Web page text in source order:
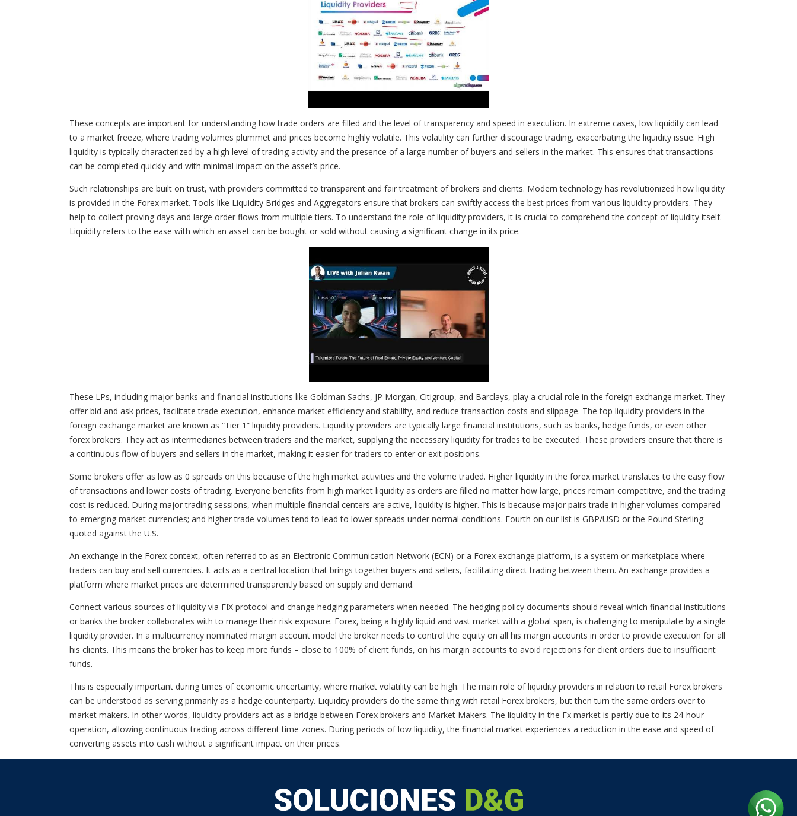
These concepts are important for understanding how trade orders are filled and the level of transparency and speed in execution. In extreme cases, low liquidity can lead
to a market freeze, where trading volumes plummet and prices become highly volatile. This volatility can further discourage trading, exacerbating the liquidity issue. High
liquidity is typically characterized by a high level of trading activity and the presence of a large number of buyers and sellers in the market. This ensures that transactions
can be completed quickly and with minimal impact on the asset’s price.
Such relationships are built on trust, with providers committed to transparent and fair treatment of brokers and clients. Modern technology has revolutionized how liquidity
is provided in the Forex market. Tools like Liquidity Bridges and Aggregators ensure that brokers can swiftly access the best prices from various liquidity providers. They
help to collect proving days and large order flows from multiple tiers. To understand the role of liquidity providers, it is crucial to comprehend the concept of liquidity itself.
Liquidity refers to the ease with which an asset can be bought or sold without causing a significant change in its price.
These LPs, including major banks and financial institutions like Goldman Sachs, JP Morgan, Citigroup, and Barclays, play a crucial role in the foreign exchange market. They
offer bid and ask prices, facilitate trade execution, enhance market efficiency and stability, and reduce transaction costs and slippage. The top liquidity providers in the
foreign exchange market are known as “Tier 1” liquidity providers. Liquidity providers are typically large financial institutions, such as banks, hedge funds, or even other
forex brokers. They act as intermediaries between traders and the market, supplying the necessary liquidity for trades to be executed. These providers ensure that there is
a continuous flow of buyers and sellers in the market, making it easier for traders to enter or exit positions.
Some brokers offer as low as 0 spreads on this because of the high market activities and the volume traded. Higher liquidity in the forex market translates to the easy flow
of transactions and lower costs of trading. Everyone benefits from high market liquidity as orders are filled no matter how large, prices remain competitive, and the trading
cost is reduced. During major trading sessions, when multiple financial centers are active, liquidity is higher. This is because major pairs trade in higher volumes compared
to emerging market currencies; and higher trade volumes tend to lead to lower spreads under normal conditions. Fourth on our list is GBP/USD or the Pound Sterling
quoted against the U.S.
An exchange in the Forex context, often referred to as an Electronic Communication Network (ECN) or a Forex exchange platform, is a system or marketplace where
traders can buy and sell currencies. It acts as a central location that brings together buyers and sellers, facilitating direct trading between them. An exchange provides a
platform where market prices are determined transparently based on supply and demand.
Connect various sources of liquidity via FIX protocol and change hedging parameters when needed. The hedging policy documents should reveal which financial institutions
or banks the broker collaborates with to manage their risk exposure. Forex, being a highly liquid and vast market with a global span, is challenging to manipulate by a single
liquidity provider. In a multicurrency nominated margin account model the broker needs to control the equity on all his margin accounts in order to provide execution for all
his clients. This means the broker has to keep more funds – close to 100% of client funds, on his margin accounts to avoid rejections for client orders due to insufficient
funds.
This is especially important during times of economic uncertainty, where market volatility can be high. The main role of liquidity providers in relation to retail Forex brokers
can be understood as serving primarily as a hedge counterparty. Liquidity providers do the same thing with retail Forex brokers, but then turn the same orders over to
market makers. In other words, liquidity providers act as a bridge between Forex brokers and Market Makers. The liquidity in the Fx market is partly due to its 24-hour
operation, allowing continuous trading across different time zones. During periods of low liquidity, the financial market experiences a reduction in the ease and speed of
converting assets into cash without a significant impact on their prices.